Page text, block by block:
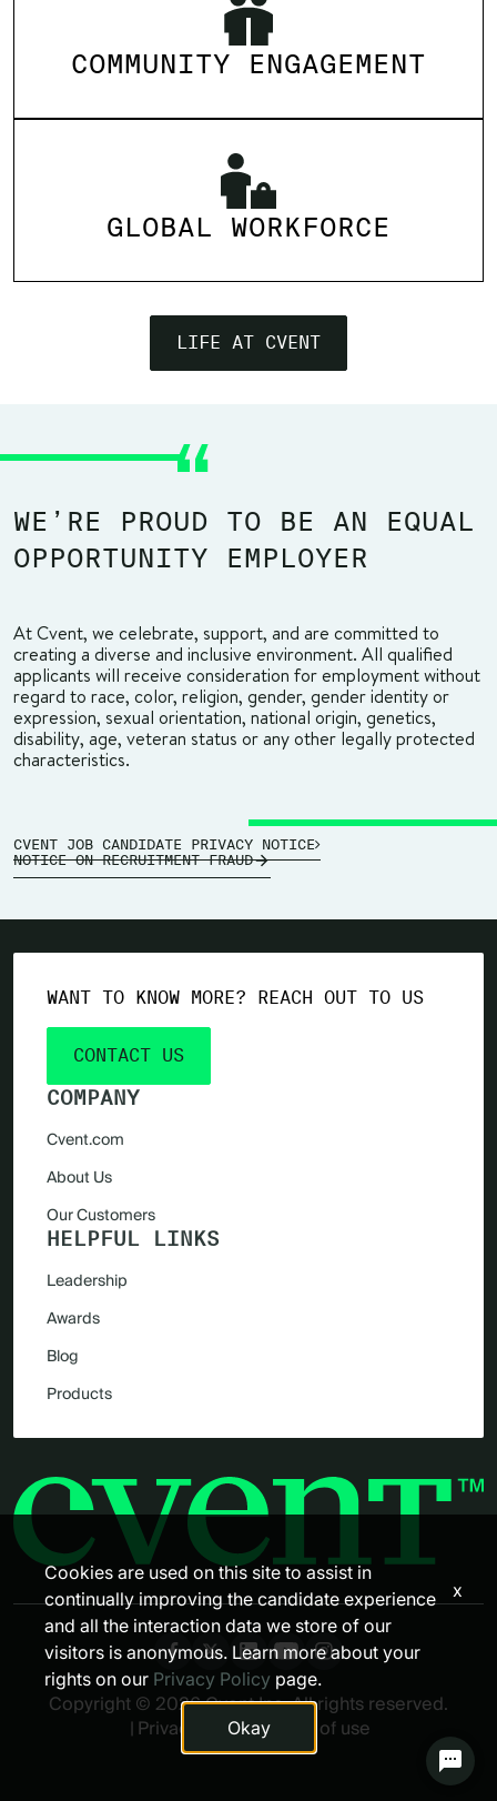
COMMUNITY ENGAGEMENT
GLOBAL WORKFORCE
LIFE AT CVENT
WE’RE PROUD TO BE AN EQUAL
OPPORTUNITY EMPLOYER
At Cvent, we celebrate, support, and are committed to
creating a diverse and inclusive environment. All qualified
applicants will receive consideration for employment without
regard to race, color, religion, gender, gender identity or
expression, sexual orientation, national origin, genetics,
disability, age, veteran status or any other legally protected
characteristics.
CVENT JOB CANDIDATE PRIVACY NOTICE
NOTICE ON RECRUITMENT FRAUD
Copyright © 2026 Cvent Inc. All rights reserved.
| Privacy policy|Terms of use
COMPANY
Cvent.com
About Us
Our Customers
HELPFUL LINKS
Leadership
Awards
Blog
Products
WANT TO KNOW MORE? REACH OUT TO US
CONTACT US
Cookies are used on this site to assist in
continually improving the candidate experience
and all the interaction data we store of our
visitors is anonymous. Learn more about your
rights on our Privacy Policy page.
Okay
x